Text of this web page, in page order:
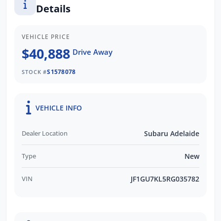
Subaru's than any other retailer Australia
professionally. Enquire now to find out more
about this vehicle with our friendly staff!
Details
VEHICLE PRICE
$40,888 Drive Away
STOCK #S1578078
VEHICLE INFO
Dealer Location Subaru Adelaide
Type New
VIN JF1GU7KL5RG035782